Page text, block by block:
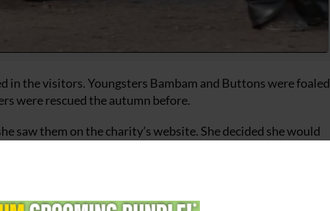
the visitors. Youngsters Bambam and Buttons were foaled
were rescued the autumn before.
saw them on the charity’s website. She decided she would
and the “mischievous pair who have been inseparable
with Tracey soon.
to HorseWorld’s work and horse welfare is paramount,”